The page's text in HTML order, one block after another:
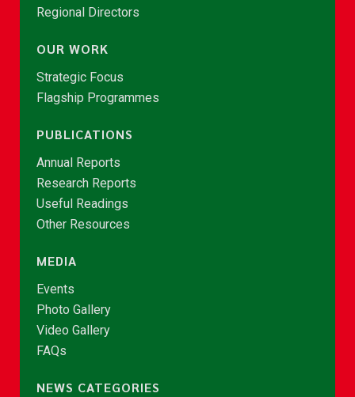
Regional Directors
OUR WORK
Strategic Focus
Flagship Programmes
PUBLICATIONS
Annual Reports
Research Reports
Useful Readings
Other Resources
MEDIA
Events
Photo Gallery
Video Gallery
FAQs
NEWS CATEGORIES